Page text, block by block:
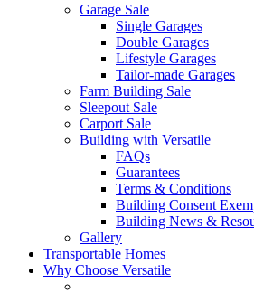
Garage Sale
Single Garages
Double Garages
Lifestyle Garages
Tailor-made Garages
Farm Building Sale
Sleepout Sale
Carport Sale
Building with Versatile
FAQs
Guarantees
Terms & Conditions
Building Consent
Building News &
Gallery
Transportable Homes
Why Choose Versatile